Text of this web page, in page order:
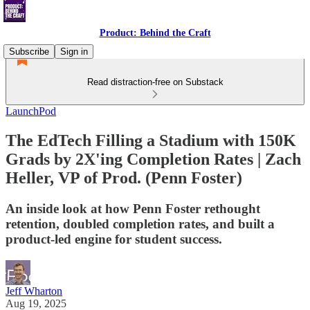
Product: Behind the Craft
Subscribe
Sign in
Read distraction-free on Substack
LaunchPod
The EdTech Filling a Stadium with 150K
Grads by 2X'ing Completion Rates | Zach
Heller, VP of Prod. (Penn Foster)
An inside look at how Penn Foster rethought
retention, doubled completion rates, and built a
product-led engine for student success.
Jeff Wharton
Aug 19, 2025